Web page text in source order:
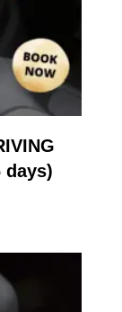
days)